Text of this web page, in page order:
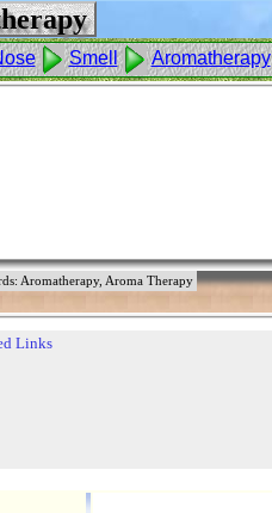
Smell Aromatherapy
Aromatherapy, Aroma Therapy
Links